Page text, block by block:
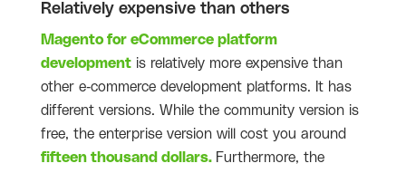
Relatively expensive than others
Magento for eCommerce platform
development is relatively more expensive than
other e-commerce development platforms. It has
different versions. While the community version is
free, the enterprise version will cost you around
fifteen thousand dollars. Furthermore, the